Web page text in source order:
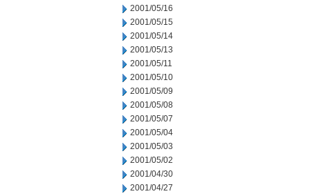
2001/05/16
2001/05/15
2001/05/14
2001/05/13
2001/05/11
2001/05/10
2001/05/09
2001/05/08
2001/05/07
2001/05/04
2001/05/03
2001/05/02
2001/04/30
2001/04/27